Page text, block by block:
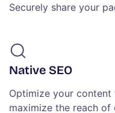
Securely share your
Native SEO
Optimize your content
maximize the reach of